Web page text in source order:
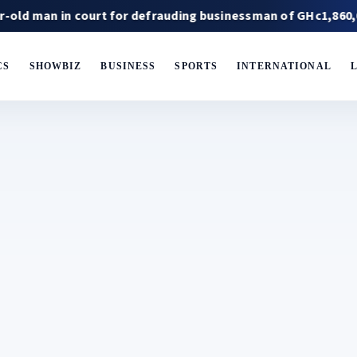
for defrauding businessman of GHc1,860,000
SHOWBIZ BUSINESS SPORTS INTERNATIONAL